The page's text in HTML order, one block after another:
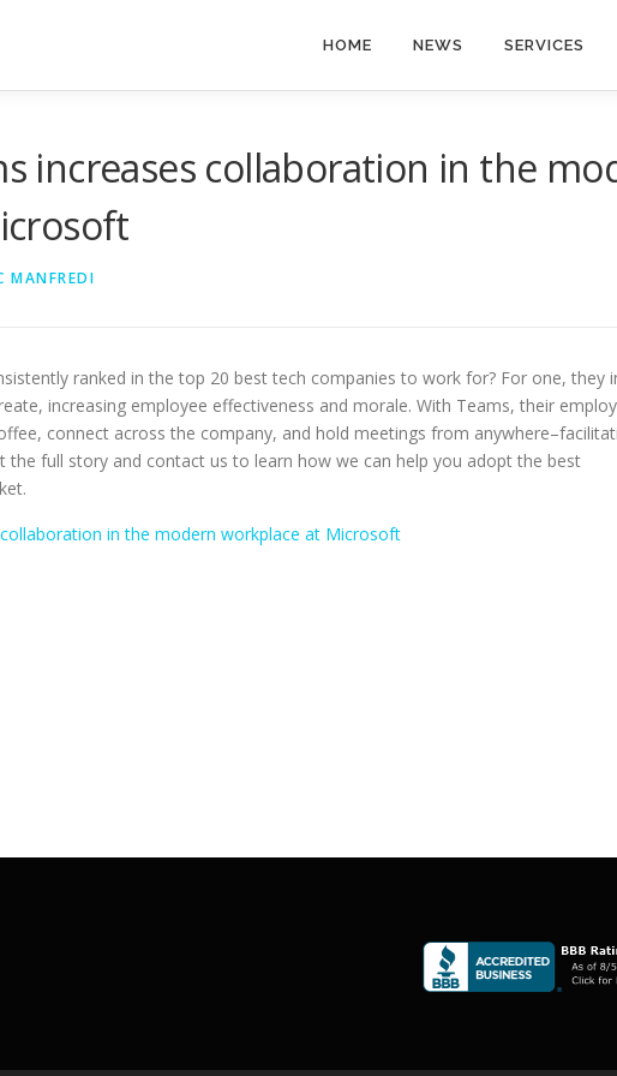
HOME NEWS SERVICES
increases collaboration in the
MANFREDI
ranked in the top 20 best tech companies to work for? For one, they
increasing employee effectiveness and morale. With Teams, their
connect across the company, and hold meetings from
the full story and contact us to learn how we can help you adopt the best
in the modern workplace at Microsoft